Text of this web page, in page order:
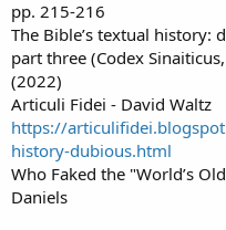
pp. 215-216
The Bible’s textual history:
part three (Codex
(2022)
Articuli Fidei - David Waltz
https://
history-dubious.html
Who Faked the "World’s
Daniels